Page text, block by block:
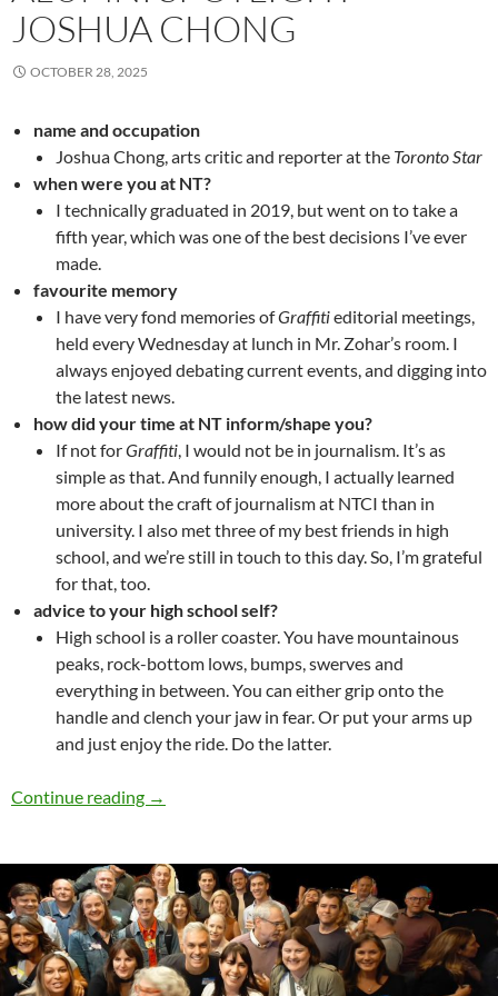
JOSHUA CHONG
OCTOBER 28, 2025
name and occupation
Joshua Chong, arts critic and reporter at the Toronto Star
when were you at NT?
I technically graduated in 2019, but went on to take a
fifth year, which was one of the best decisions I’ve ever
made.
favourite memory
I have very fond memories ofGraffitieditorial meetings,
held every Wednesday at lunch in Mr. Zohar’s room. I
always enjoyed debating current events, and digging into
the latest news.
how did your time at NT inform/shape you?
If not forGraffiti , I would not be in journalism. It’s as
simple as that. And funnily enough, I actually learned
more about the craft of journalism at NTCI than in
university. I also met three of my best friends in high
school, and we’re still in touch to this day. So, I’m grateful
for that, too.
advice to your high school self?
High school is a roller coaster. You have mountainous
peaks, rock-bottom lows, bumps, swerves and
everything in between. You can either grip onto the
handle and clench your jaw in fear. Or put your arms up
and just enjoy the ride. Do the latter.
Continue reading Alumni Spotlight – Joshua Chong
→